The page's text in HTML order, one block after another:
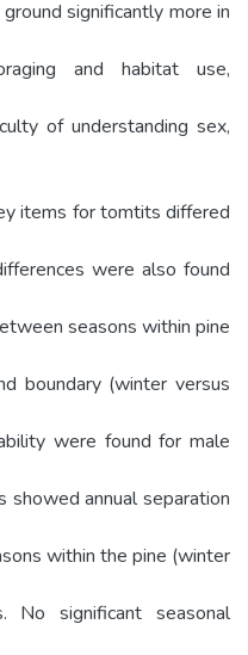
significantly more in
and habitat use,
of understanding sex,
items for tomtits differed
were also found
seasons within pine
boundary (winter versus
were found for male
showed annual separation
within the pine (winter
No significant seasonal